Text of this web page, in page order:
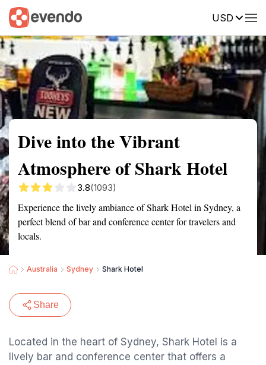
USD
Summary Map Reviews
Dive into the Vibrant
Atmosphere of Shark Hotel
3.8(1093)
Experience the lively ambiance of Shark Hotel in Sydney, a
perfect blend of bar and conference center for travelers and
locals.
Australia Sydney Shark Hotel
Share
Located in the heart of Sydney, Shark Hotel is a
lively bar and conference center that offers a